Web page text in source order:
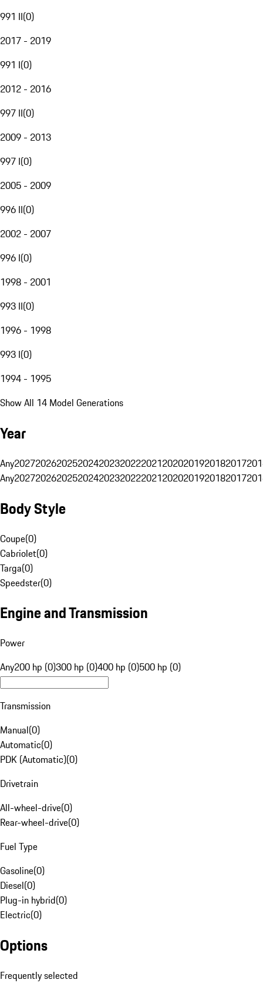
991 II(0)
2017 - 2019
991 I(0)
2012 - 2016
997 II(0)
2009 - 2013
997 I(0)
2005 - 2009
996 II(0)
2002 - 2007
996 I(0)
1998 - 2001
993 II(0)
1996 - 1998
993 I(0)
1994 - 1995
Show All 14 Model Generations
Year
Any20272026202520242023202220212020201920182017
Any20272026202520242023202220212020201920182017
Body Style
Coupe(0)
Cabriolet(0)
Targa(0)
Speedster(0)
Engine and Transmission
Power
Any200 hp (0)300 hp (0)400 hp (0)500 hp (0)
Transmission
Manual(0)
Automatic(0)
PDK (Automatic)(0)
Drivetrain
All-wheel-drive(0)
Rear-wheel-drive(0)
Fuel Type
Gasoline(0)
Diesel(0)
Plug-in hybrid(0)
Electric(0)
Options
Frequently selected